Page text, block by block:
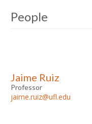
People
Jaime Ruiz
Professor
jaime.ruiz@ufl.edu